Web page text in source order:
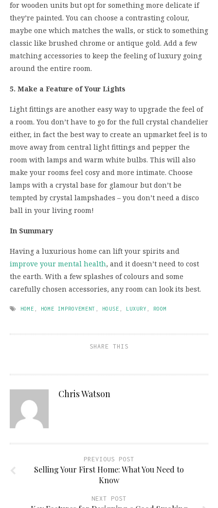
for wooden units but opt for something more delicate if
they’re painted. You can choose a contrasting colour,
maybe one which matches the walls, or stick to something
classic like brushed chrome or antique gold. Add a few
matching accessories to keep the feeling of luxury going
around the entire room.
5. Make a Feature of Your Lights
Light fittings are another easy way to upgrade the feel of
a room. You don’t have to go for the full crystal chandelier
either, in fact the best way to create an upmarket feel is to
move away from central light fittings and pepper the
room with lamps and warm white bulbs. This will also
make your rooms feel cosy and more intimate. Choose
lamps with a crystal base for glamour but don’t be
tempted by crystal lampshades – you don’t need a disco
ball in your living room!
In Summary
Having a luxurious home can lift your spirits and
improve your mental health, and it doesn’t need to cost
the earth. With a few splashes of colours and some
carefully chosen accessories, any room can look its best.
HOME HOME IMPROVEMENT HOUSE LUXURY ROOM
SHARE THIS
Chris Watson
PREVIOUS POST
Selling Your First Home: What You Need to
Know
NEXT POST